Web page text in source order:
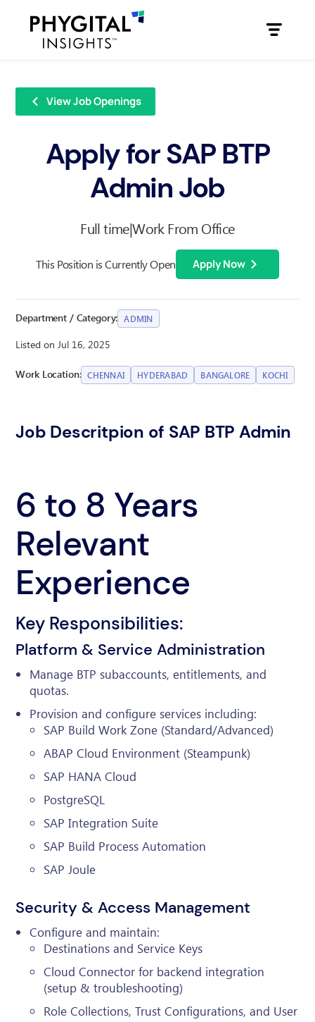
View Job Openings
Apply for SAP BTP
Admin Job
Full time|Work From Office
This Position is Currently Open Apply Now
Department / Category: ADMIN
Listed on Jul 16, 2025
Work Location: CHENNAI HYDERABAD BANGALORE KOCHI
Job Descritpion of SAP BTP Admin
6 to 8 Years
Relevant
Experience
Key Responsibilities:
Platform & Service Administration
Manage BTP subaccounts, entitlements, and
quotas.
Provision and configure services including:
SAP Build Work Zone (Standard/Advanced)
ABAP Cloud Environment (Steampunk)
SAP HANA Cloud
PostgreSQL
SAP Integration Suite
SAP Build Process Automation
SAP Joule
Security & Access Management
Configure and maintain:
Destinations and Service Keys
Cloud Connector for backend integration
(setup & troubleshooting)
Role Collections, Trust Configurations, and User